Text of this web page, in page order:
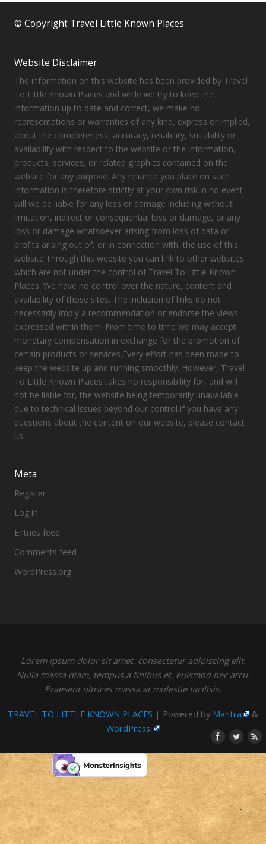
© Copyright Travel Little Known Places
Website Disclaimer
The information on this website has been provided by Travel
To Little Known Places and while we try to keep the
information up to date and correct, we make no
representations or warranties of any kind, express or implied,
about the completeness, accuracy, reliability, suitability or
availability with respect to the website or the information,
products, services, or related graphics contained on the
website for any purpose. Any reliance you place on such
information is therefore strictly at your own risk.In no event
will we be liable for any loss or damage including without
limitation, indirect or consequential loss or damage, or any
loss or damage whatsoever arising from loss of data or
profits arising out of, or in connection with, the use of this
website.Through this website you can link to other websites
which are not under the control of Travel To Little Known
Places. We have no control over the nature, content and
availability of those sites. The inclusion of links do not
necessarily imply a recommendation or endorse the views
expressed within them. From time to time we may accept
monetary compensation in exchange for the promotion of
certain products or services.Every effort has been made to
keep the website up and running smoothly. However, Travel
To Little Known Places takes no responsibility for, and will
not be liable for, the website being temporarily unavailable
due to technical issues beyond our control.If you have any
questions about the content on our website, please contact
us.
Meta
Register
Log in
Entries feed
Comments feed
WordPress.org
Lorem ipsum dolor sit amet, consectetur adipiscing elit.
Nulla massa diam, tempus a finibus et, euismod nec arcu.
Praesent ultrices massa at molestie facilisis.
TRAVEL TO LITTLE KNOWN PLACES | Powered by Mantra
&
WordPress.